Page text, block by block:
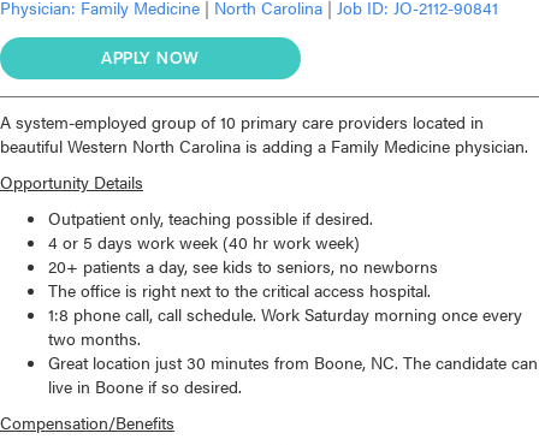
Physician: Family Medicine | North Carolina | Job ID: JO-2112-90841
APPLY NOW
A system-employed group of 10 primary care providers located in
beautiful Western North Carolina is adding a Family Medicine physician.
Opportunity Details
Outpatient only, teaching possible if desired.
4 or 5 days work week (40 hr work week)
20+ patients a day, see kids to seniors, no newborns
The office is right next to the critical access hospital.
1:8 phone call, call schedule. Work Saturday morning once every
two months.
Great location just 30 minutes from Boone, NC. The candidate can
live in Boone if so desired.
Compensation/Benefits